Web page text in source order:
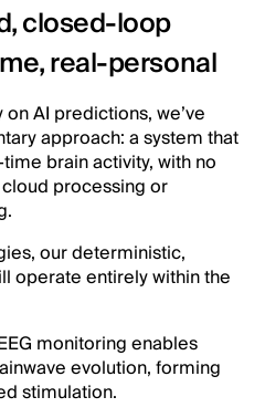
closed-loop
real-personal
AI predictions, we’ve
approach: a system that
brain activity, with no
processing or
our deterministic,
operate entirely within the
monitoring enables
evolution, forming
stimulation.